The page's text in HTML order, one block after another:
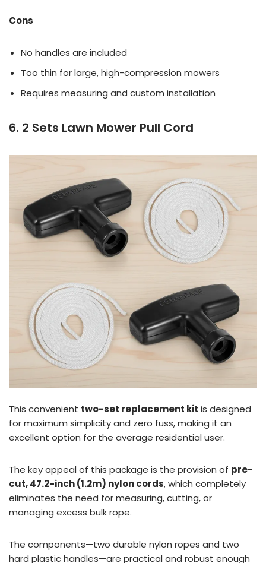
Cons
No handles are included
Too thin for large, high-compression mowers
Requires measuring and custom installation
6. 2 Sets Lawn Mower Pull Cord
This convenient two-set replacement kit is designed
for maximum simplicity and zero fuss, making it an
excellent option for the average residential user.
The key appeal of this package is the provision of pre-
cut, 47.2-inch (1.2m) nylon cords, which completely
eliminates the need for measuring, cutting, or
managing excess bulk rope.
The components—two durable nylon ropes and two
hard plastic handles—are practical and robust enough